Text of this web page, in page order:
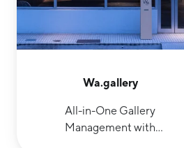
Wa.gallery
All-in-One Gallery
Management with